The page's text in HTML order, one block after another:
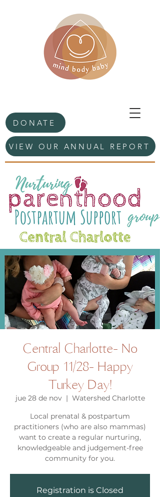
DONATE
VIEW OUR ANNUAL REPORT
Central Charlotte- No
Group 11/28- Happy
Turkey Day!
jue 28 de nov
  |
Watershed Charlotte
Local prenatal & postpartum
practitioners (who are also mammas)
want to create a regular nurturing,
knowledgeable and judgement-free
community for you.
Registration is Closed